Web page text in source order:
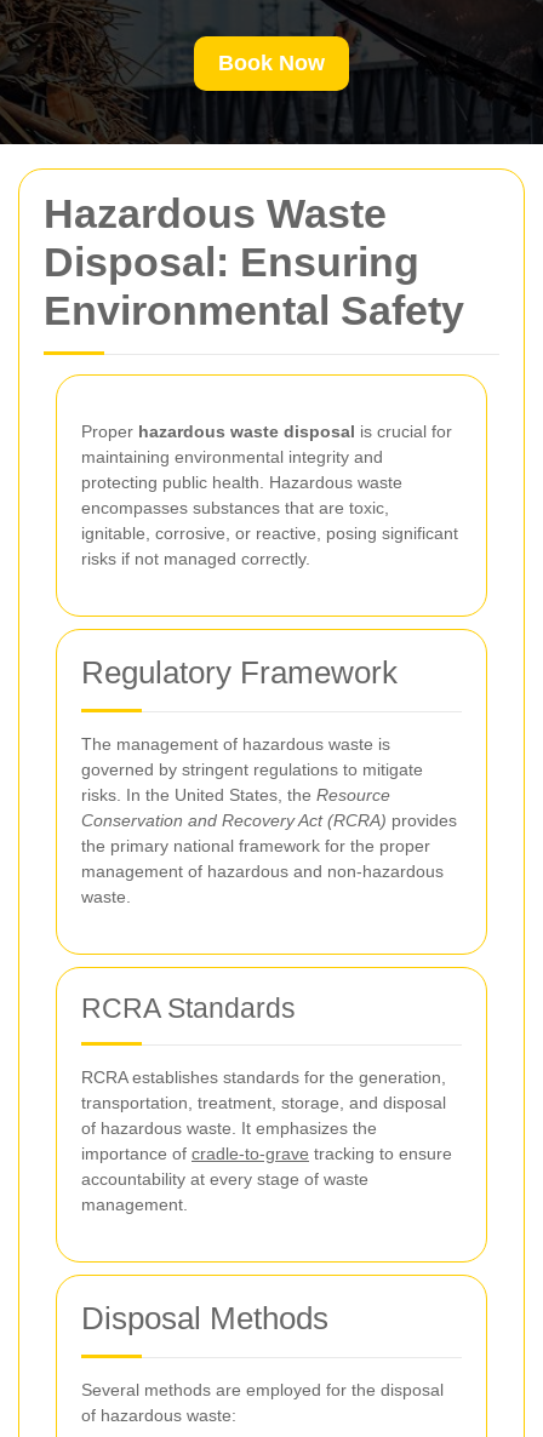
Hazardous Waste
Disposal: Ensuring
Environmental Safety
Proper hazardous waste disposal is crucial for
maintaining environmental integrity and
protecting public health. Hazardous waste
encompasses substances that are toxic,
ignitable, corrosive, or reactive, posing significant
risks if not managed correctly.
Regulatory Framework
The management of hazardous waste is
governed by stringent regulations to mitigate
risks. In the United States, the Resource
Conservation and Recovery Act (RCRA) provides
the primary national framework for the proper
management of hazardous and non-hazardous
waste.
RCRA Standards
RCRA establishes standards for the generation,
transportation, treatment, storage, and disposal
of hazardous waste. It emphasizes the
importance of cradle-to-grave tracking to ensure
accountability at every stage of waste
management.
Disposal Methods
Several methods are employed for the disposal
of hazardous waste:
Book Now